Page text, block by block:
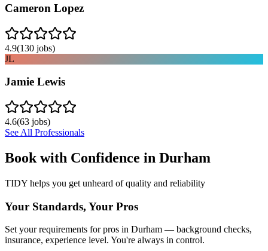
Cameron Lopez
4.9(130 jobs)
JL
Jamie Lewis
4.6(63 jobs)
See All Professionals
Book with Confidence in Durham
TIDY helps you get unheard of quality and reliability
Your Standards, Your Pros
Set your requirements for pros in Durham — background checks,
insurance, experience level. You're always in control.